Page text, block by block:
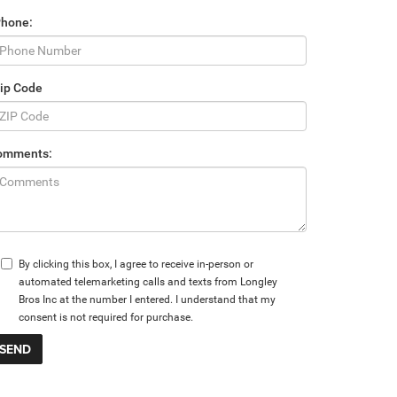
Code
By clicking this box, I agree to receive in-person or
automated telemarketing calls and texts from Longley
Bros Inc at the number I entered. I understand that my
consent is not required for purchase.